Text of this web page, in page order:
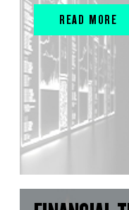
READ MORE